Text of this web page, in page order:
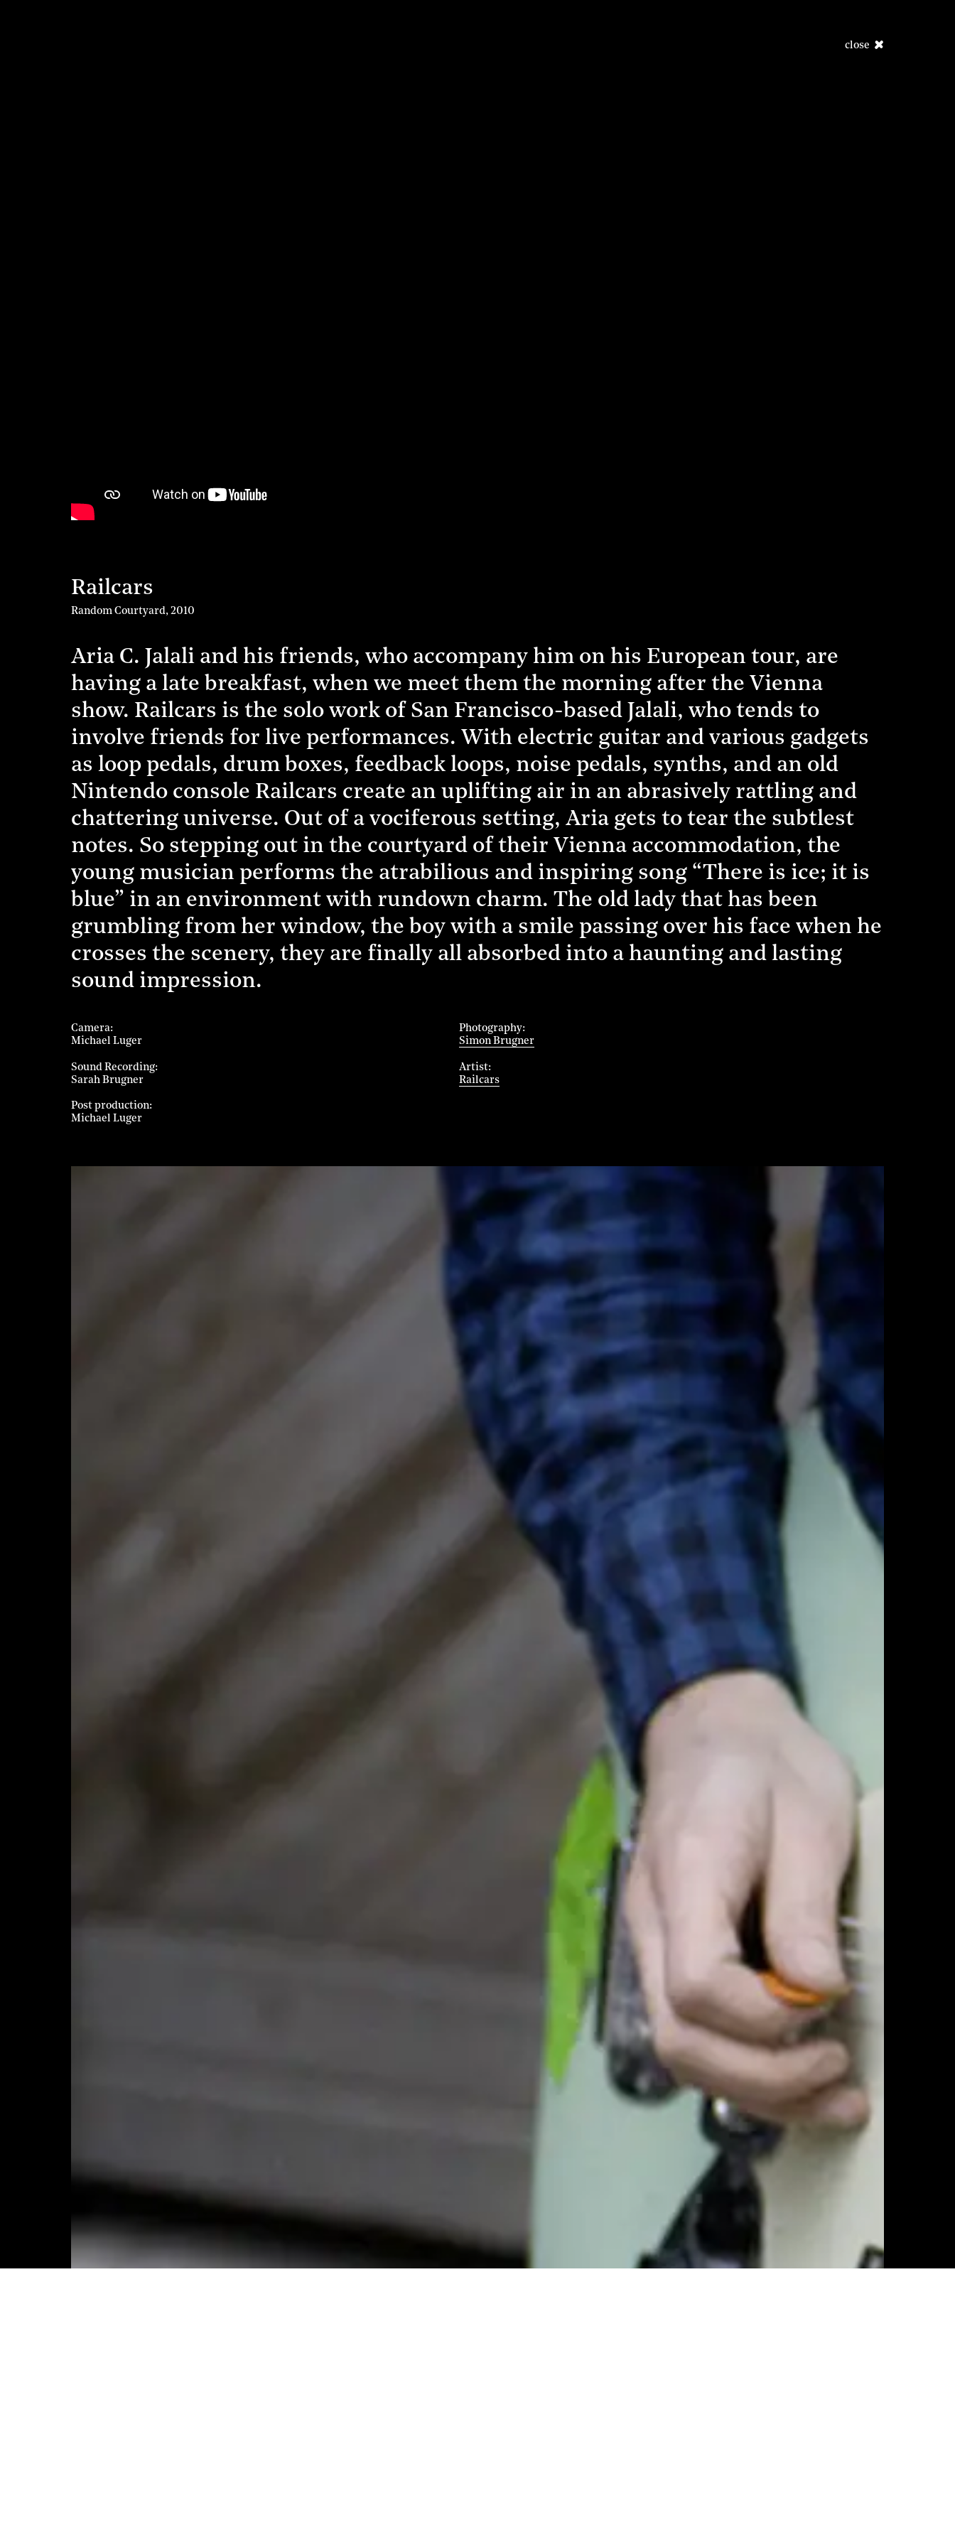
close
Railcars
Random Courtyard,2010
Aria C. Jalali and his friends, who accompany him on his European tour, are
having a late breakfast, when we meet them the morning after the Vienna
show. Railcars is the solo work of San Francisco-based Jalali, who tends to
involve friends for live performances. With electric guitar and various gadgets
as loop pedals, drum boxes, feedback loops, noise pedals, synths, and an old
Nintendo console Railcars create an uplifting air in an abrasively rattling and
chattering universe. Out of a vociferous setting, Aria gets to tear the subtlest
notes. So stepping out in the courtyard of their Vienna accommodation, the
young musician performs the atrabilious and inspiring song “There is ice; it is
blue” in an environment with rundown charm. The old lady that has been
grumbling from her window, the boy with a smile passing over his face when he
crosses the scenery, they are finally all absorbed into a haunting and lasting
sound impression.
Camera
Michael Luger
Sound Recording
Sarah Brugner
Post production
Michael Luger
Photography
Simon Brugner
Artist
Railcars